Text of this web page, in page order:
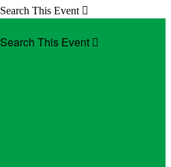
Search This Event 
Search This Event 